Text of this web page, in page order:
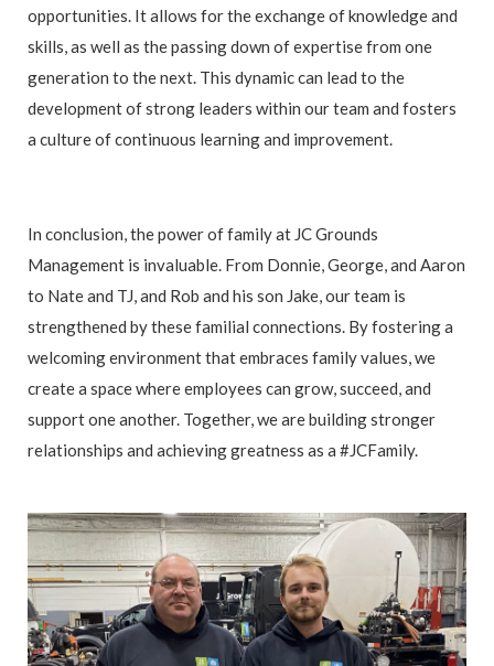
opportunities. It allows for the exchange of knowledge and
skills, as well as the passing down of expertise from one
generation to the next. This dynamic can lead to the
development of strong leaders within our team and fosters
a culture of continuous learning and improvement.
In conclusion, the power of family at JC Grounds
Management is invaluable. From Donnie, George, and Aaron
to Nate and TJ, and Rob and his son Jake, our team is
strengthened by these familial connections. By fostering a
welcoming environment that embraces family values, we
create a space where employees can grow, succeed, and
support one another. Together, we are building stronger
relationships and achieving greatness as a #JCFamily.